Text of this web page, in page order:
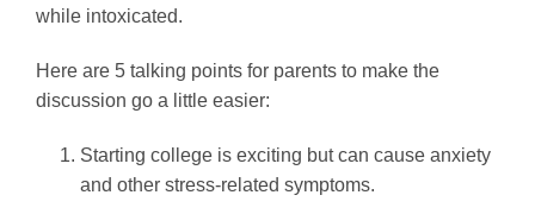
while intoxicated.
Here are 5 talking points for parents to make the
discussion go a little easier:
Starting college is exciting but can cause anxiety
and other stress-related symptoms.